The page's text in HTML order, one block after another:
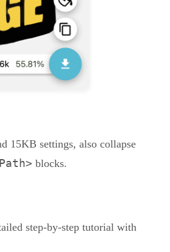
15KB settings, also collapse
blocks.
step-by-step tutorial with